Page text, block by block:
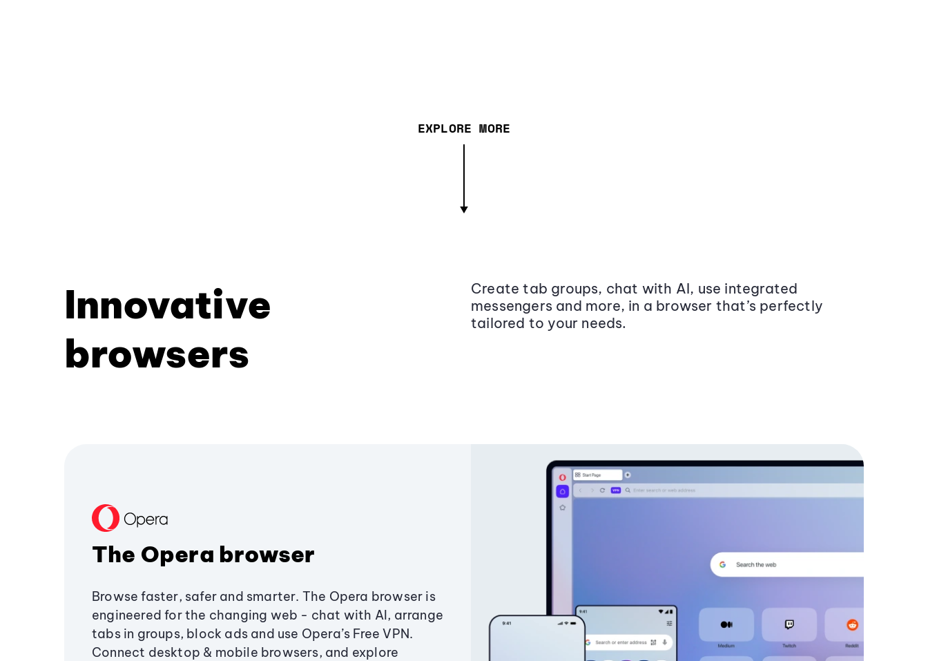
EXPLORE MORE
Innovative
browsers
Create tab groups, chat with AI, use integrated
messengers and more, in a browser that’s perfectly
tailored to your needs.
The Opera browser
Browse faster, safer and smarter. The Opera browser is
engineered for the changing web - chat with AI, arrange
tabs in groups, block ads and use Opera’s Free VPN.
Connect desktop & mobile browsers, and explore